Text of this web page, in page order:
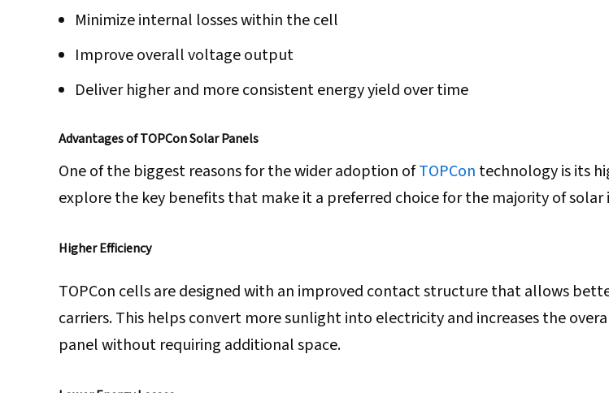
Minimize internal losses within the cell
Improve overall voltage output
Deliver higher and more consistent energy yield over time
Advantages of TOPCon Solar Panels
One of the biggest reasons for the wider adoption ofTOPCon technology is its
explore the key benefits that make it a preferred choice for the majority of
Higher Efficiency
TOPCon cells are designed with an improved contact structure that allows
carriers. This helps convert more sunlight into electricity and increases the
panel without requiring additional space.